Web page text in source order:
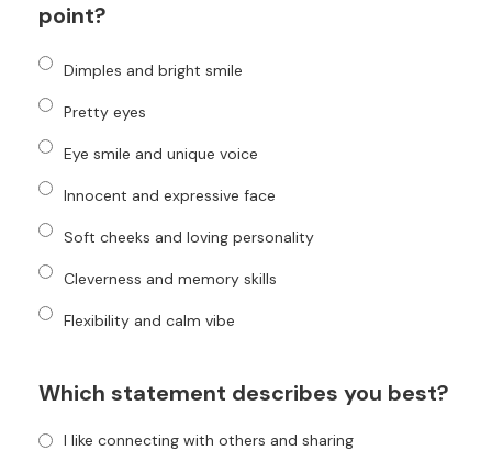
point?
Dimples and bright smile
Pretty eyes
Eye smile and unique voice
Innocent and expressive face
Soft cheeks and loving personality
Cleverness and memory skills
Flexibility and calm vibe
Which statement describes you best?
I like connecting with others and sharing